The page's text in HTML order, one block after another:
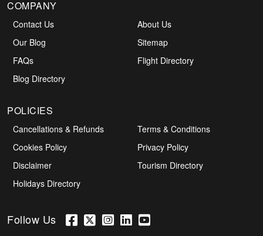
COMPANY
Contact Us
About Us
Our Blog
Sitemap
FAQs
Flight Directory
Blog Directory
POLICIES
Cancellations & Refunds
Terms & Conditions
Cookies Policy
Privacy Policy
Disclaimer
Tourism Directory
Holidays Directory
Follow Us